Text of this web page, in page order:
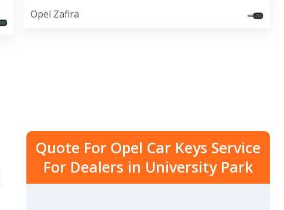
Opel Zafira
Quote For Opel Car Keys Service
For Dealers in University Park